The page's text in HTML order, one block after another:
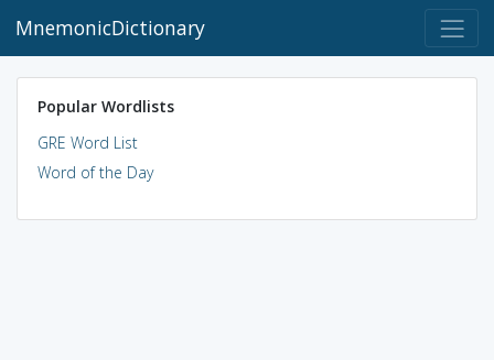
MnemonicDictionary
Popular Wordlists
GRE Word List
Word of the Day